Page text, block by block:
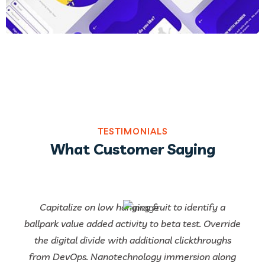
TESTIMONIALS
What Customer Saying
Capitalize on low hanging fruit to identify a
ballpark value added activity to beta test. Override
the digital divide with additional clickthroughs
from DevOps. Nanotechnology immersion along